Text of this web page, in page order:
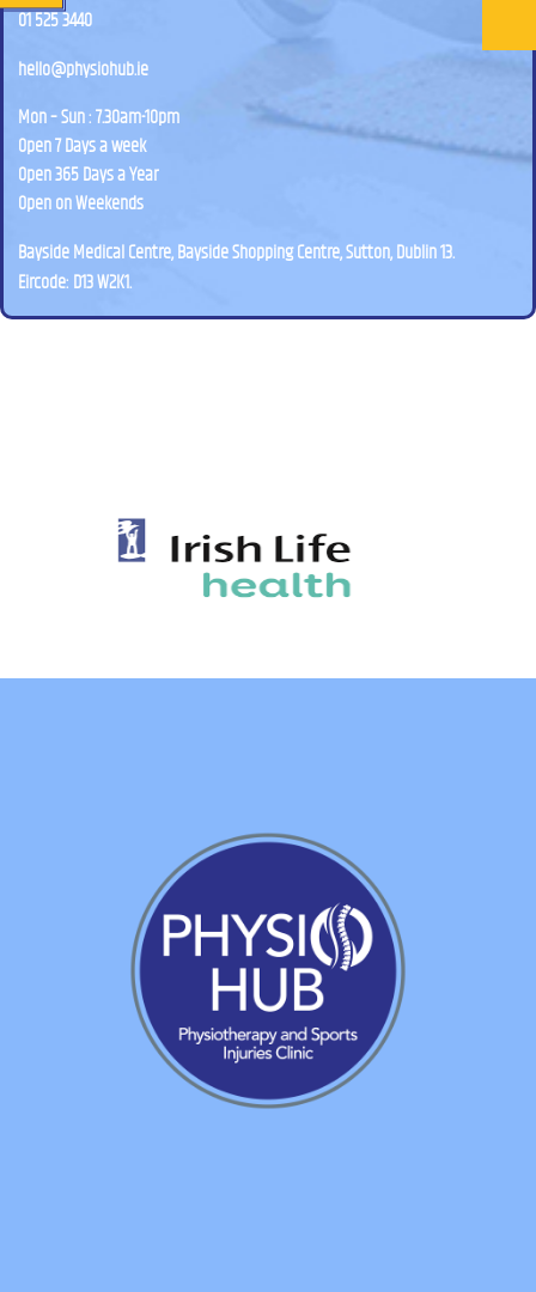
01 525 3440
hello@physiohub.ie
Mon – Sun : 7.30am-10pm
Open 7 Days a week
Open 365 Days a Year
Open on Weekends
Bayside Medical Centre, Bayside Shopping Centre, Sutton, Dublin 13.
Eircode: D13 W2K1.